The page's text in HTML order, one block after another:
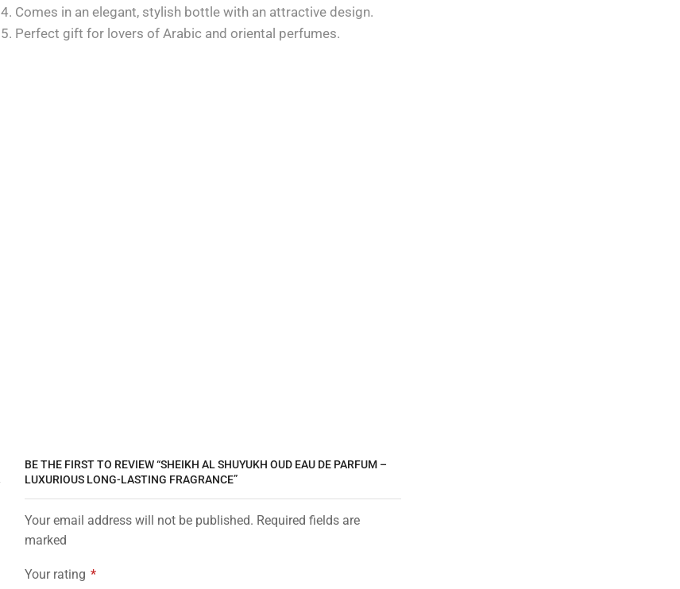
4. Comes in an elegant, stylish bottle with an attractive design.
5. Perfect gift for lovers of Arabic and oriental perfumes.
BE THE FIRST TO REVIEW “SHEIKH AL SHUYUKH OUD EAU DE PARFUM –
LUXURIOUS LONG-LASTING FRAGRANCE”
Your email address will not be published. Required fields are
marked
Your rating *